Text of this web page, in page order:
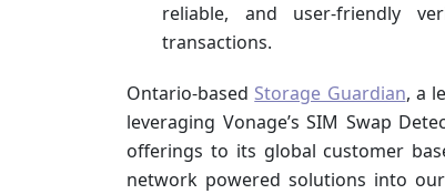
reliable, and user-friendly
transactions.
Ontario-based Storage Guardian, a
leveraging Vonage’s SIM Swap
offerings to its global customer
network powered solutions into